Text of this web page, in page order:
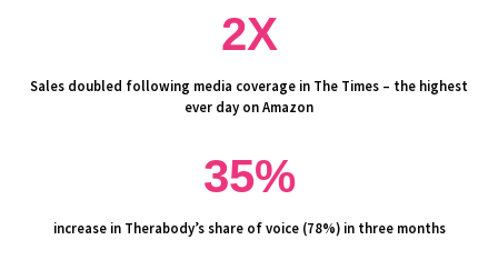
2X
Sales doubled following media coverage in The Times – the highest
ever day on Amazon
35%
increase in Therabody’s share of voice (78%) in three months